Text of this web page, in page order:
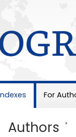
For
Authors >